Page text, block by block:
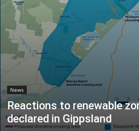
News
Reactions to renewable
declared in Gippsland